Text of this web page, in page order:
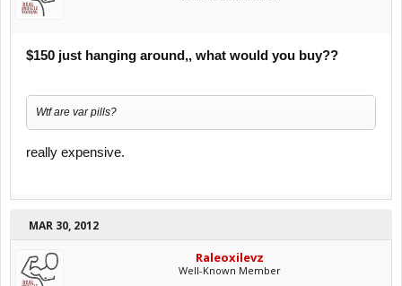
$150 just hanging around,, what would you buy??
Wtf are var pills?
really expensive.
MAR 30, 2012
Raleoxilevz
Well-Known Member